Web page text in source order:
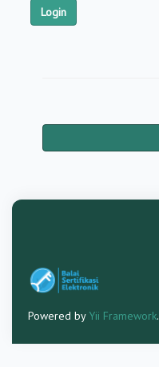
Login
Powered by Yii Framework.